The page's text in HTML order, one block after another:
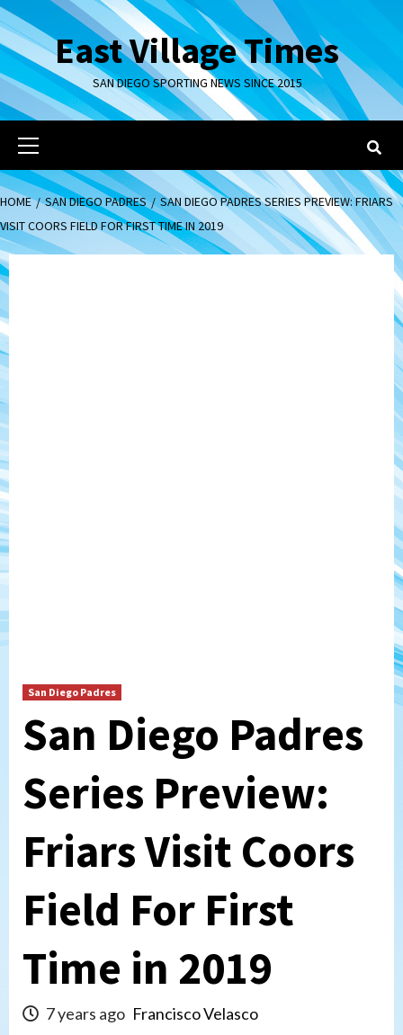
Skip
to
contentEast Village Times
SAN DIEGO SPORTING NEWS SINCE 2015
Primary
Menu
HOME SAN DIEGO PADRES
SAN DIEGO PADRES SERIES PREVIEW: FRIARS
VISIT COORS FIELD FOR FIRST TIME IN 2019
San Diego Padres
San Diego Padres
Series Preview:
Friars Visit Coors
Field For First
Time in 2019
7 years ago Francisco Velasco